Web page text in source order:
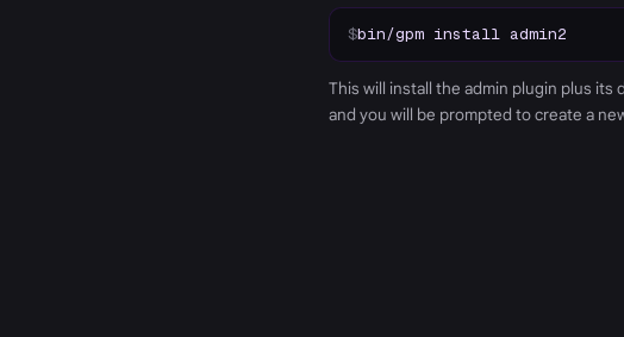
$bin/gpm install admin2
This will install the admin plugin plus
and you will be prompted to create a